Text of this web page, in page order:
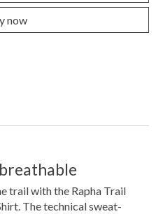
now
trail with the Rapha Trail
The technical sweat-